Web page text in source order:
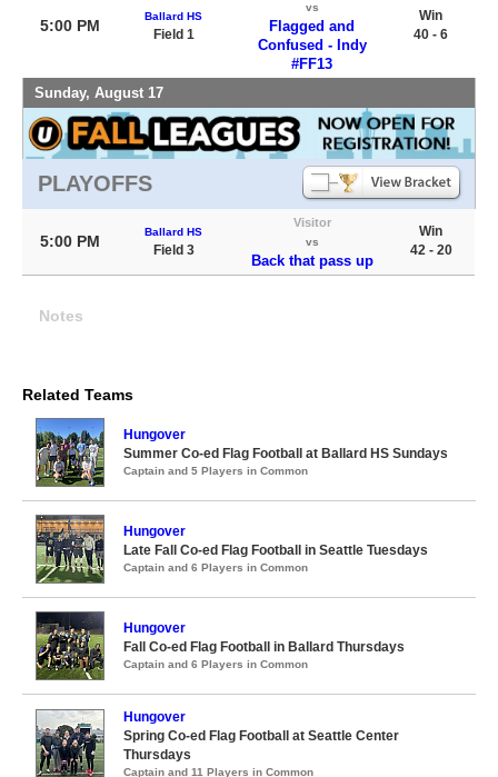
5:00 PM
Ballard HS
Field 1
vs
Flagged and
Confused - Indy
#FF13
Win
40 - 6
Sunday, August 17
PLAYOFFS
5:00 PM
Ballard HS
Field 3
Visitor
vs
Back that pass up
Win
42 - 20
Notes
Related Teams
Hungover
Summer Co-ed Flag Football at Ballard HS Sundays
Captain and 5 Players in Common
Hungover
Late Fall Co-ed Flag Football in Seattle Tuesdays
Captain and 6 Players in Common
Hungover
Fall Co-ed Flag Football in Ballard Thursdays
Captain and 6 Players in Common
Hungover
Spring Co-ed Flag Football at Seattle Center
Thursdays
Captain and 11 Players in Common